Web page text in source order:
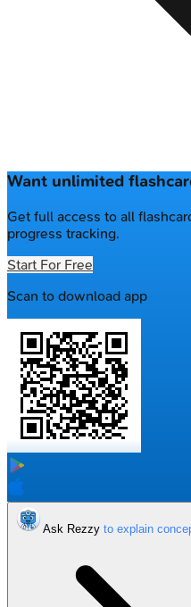
Want unlimited
Get full access to all
progress tracking.
Start For Free
Scan to download app
Ask Rezzy